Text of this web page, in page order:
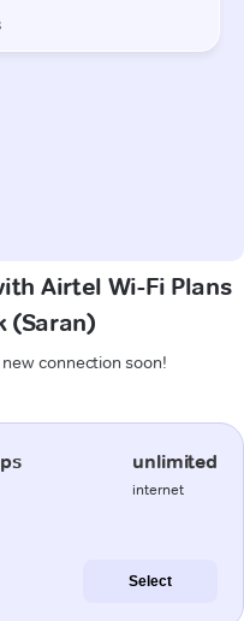
Airtel Wi-Fi Plans
(Saran)
connection soon!
unlimited
internet
Select